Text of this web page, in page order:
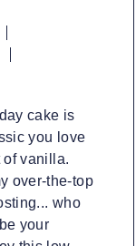
cake is
you love
vanilla.
over-the-top
who
your